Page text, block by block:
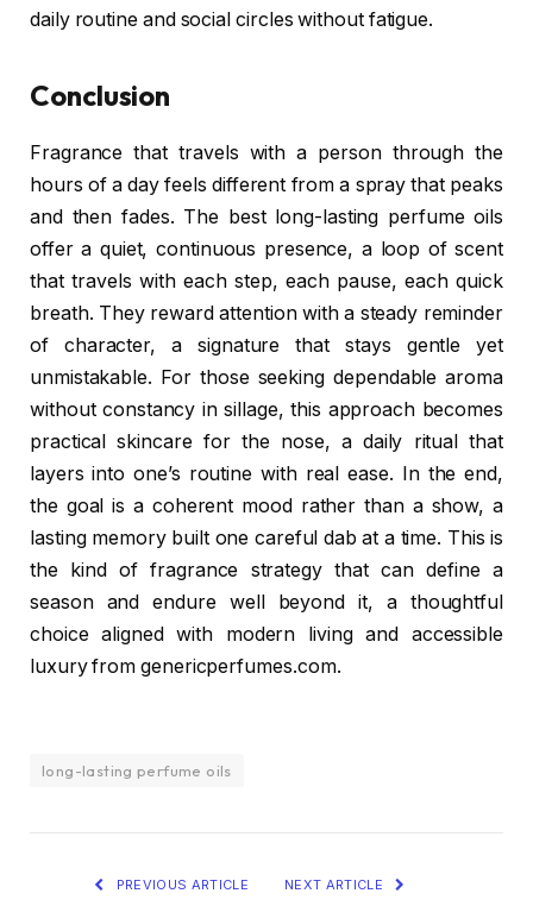
daily routine and social circles without fatigue.
Conclusion
Fragrance that travels with a person through the
hours of a day feels different from a spray that peaks
and then fades. The best long-lasting perfume oils
offer a quiet, continuous presence, a loop of scent
that travels with each step, each pause, each quick
breath. They reward attention with a steady reminder
of character, a signature that stays gentle yet
unmistakable. For those seeking dependable aroma
without constancy in sillage, this approach becomes
practical skincare for the nose, a daily ritual that
layers into one’s routine with real ease. In the end,
the goal is a coherent mood rather than a show, a
lasting memory built one careful dab at a time. This is
the kind of fragrance strategy that can define a
season and endure well beyond it, a thoughtful
choice aligned with modern living and accessible
luxury from genericperfumes.com.
long-lasting perfume oils
PREVIOUS ARTICLE NEXT ARTICLE